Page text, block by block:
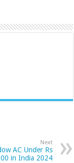
Next
AC Under Rs
in India 2024